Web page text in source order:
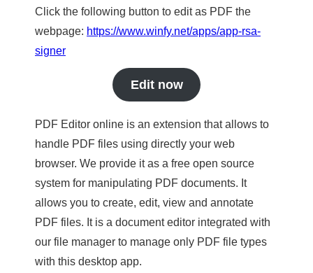
Click the following button to edit as PDF the
webpage: https://www.winfy.net/apps/app-rsa-
signer
Edit now
PDF Editor online is an extension that allows to
handle PDF files using directly your web
browser. We provide it as a free open source
system for manipulating PDF documents. It
allows you to create, edit, view and annotate
PDF files. It is a document editor integrated with
our file manager to manage only PDF file types
with this desktop app.